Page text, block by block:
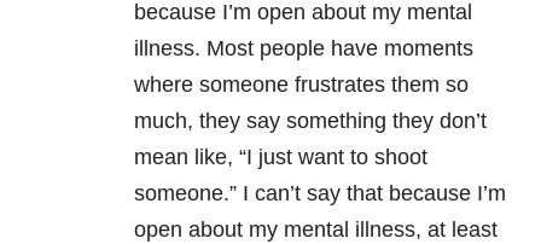
because I’m open about my mental
illness. Most people have moments
where someone frustrates them so
much, they say something they don’t
mean like, “I just want to shoot
someone.” I can’t say that because I’m
open about my mental illness, at least